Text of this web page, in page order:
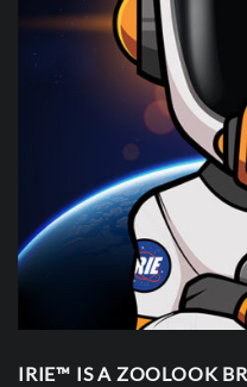
IRIE™ IS A ZOOLOOK